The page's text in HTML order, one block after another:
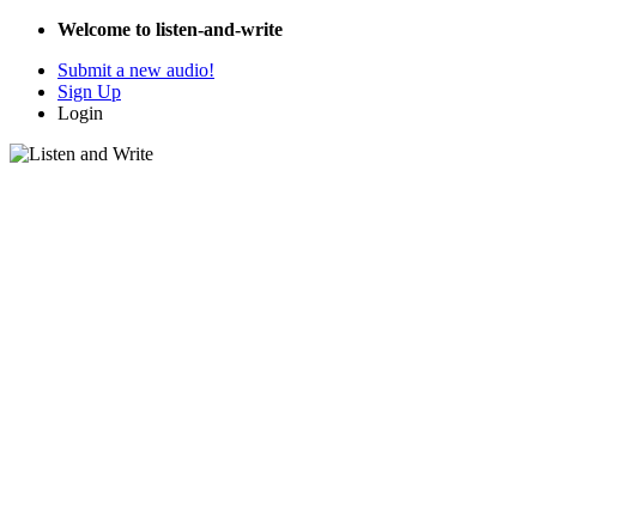
Welcome to listen-and-write
Submit a new audio!
Sign Up
Login